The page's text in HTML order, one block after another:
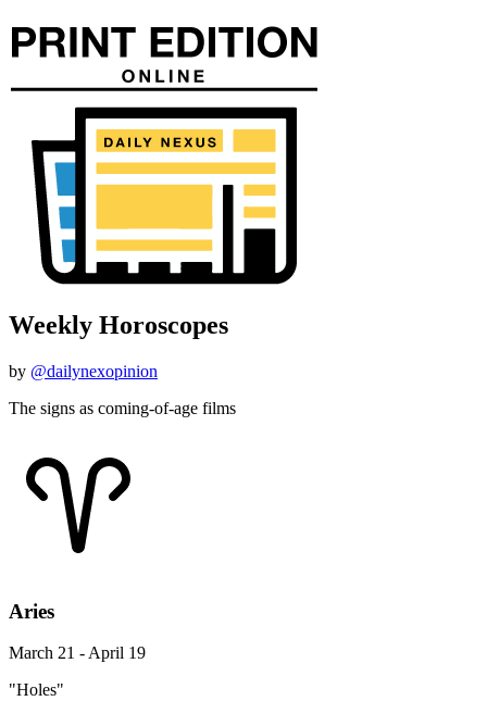
Weekly Horoscopes
by @dailynexopinion
The signs as coming-of-age films
Aries
March 21 - April 19
"Holes"